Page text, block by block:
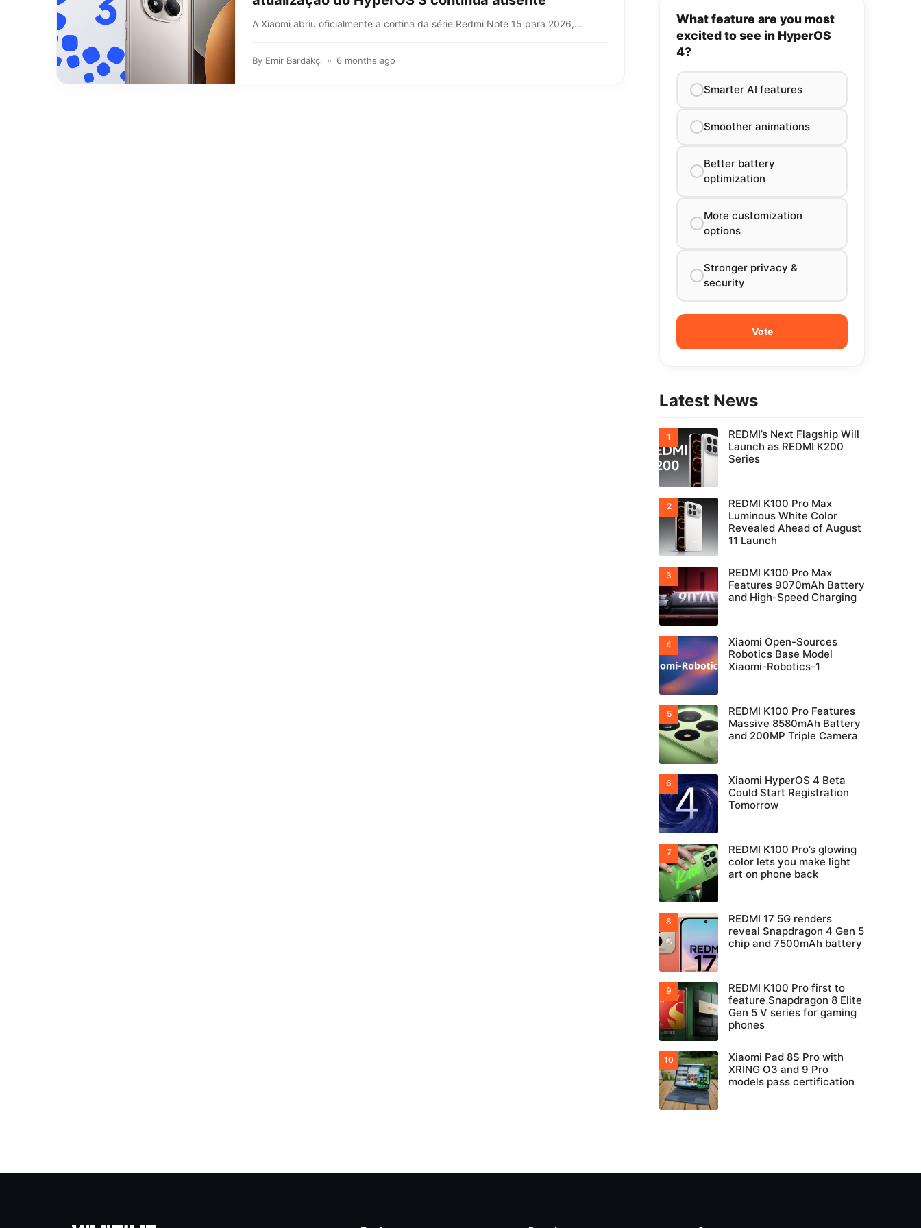
A Xiaomi abriu oficialmente a cortina da série Redmi Note 15 para 2026,...
By Emir Bardakçı 6 months ago
What feature are you most
excited to see in HyperOS
4?
Smarter AI features
Smoother animations
Better battery
optimization
More customization
options
Stronger privacy &
security
Latest News
REDMI’s Next Flagship Will
Launch as REDMI K200
Series
REDMI K100 Pro Max
Luminous White Color
Revealed Ahead of August
11 Launch
REDMI K100 Pro Max
Features 9070mAh Battery
and High-Speed Charging
Xiaomi Open-Sources
Robotics Base Model
Xiaomi-Robotics-1
REDMI K100 Pro Features
Massive 8580mAh Battery
and 200MP Triple Camera
Xiaomi HyperOS 4 Beta
Could Start Registration
Tomorrow
REDMI K100 Pro’s glowing
color lets you make light
art on phone back
REDMI 17 5G renders
reveal Snapdragon 4 Gen 5
chip and 7500mAh battery
REDMI K100 Pro first to
feature Snapdragon 8 Elite
Gen 5 V series for gaming
phones
Xiaomi Pad 8S Pro with
XRING O3 and 9 Pro
models pass certification